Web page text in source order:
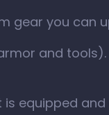
gear you can
and
is equipped